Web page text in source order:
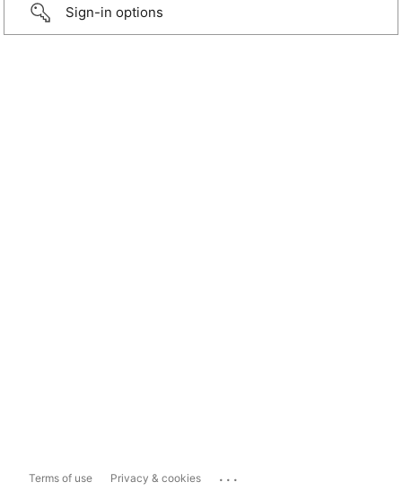
Sign-in options
Terms of use Privacy & cookies ...